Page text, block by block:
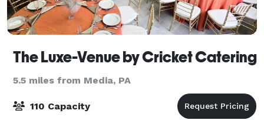
The Luxe-Venue by Cricket Catering
5.5 miles from Media, PA
110 Capacity